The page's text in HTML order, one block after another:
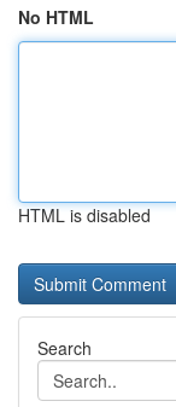
No HTML
HTML is disabled
Search